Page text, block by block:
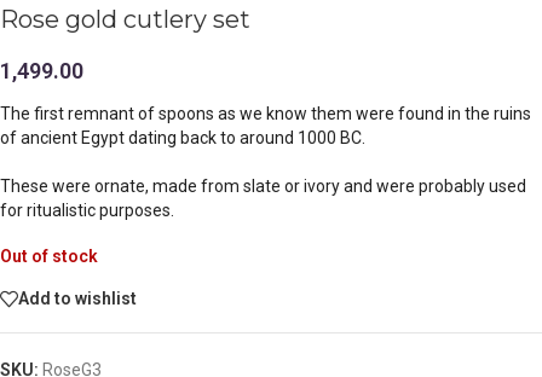
Rose gold cutlery set
1,499.00
The first remnant of spoons as we know them were found in the ruins
of ancient Egypt dating back to around 1000 BC.
These were ornate, made from slate or ivory and were probably used
for ritualistic purposes.
Out of stock
Add to wishlist
SKU: RoseG3